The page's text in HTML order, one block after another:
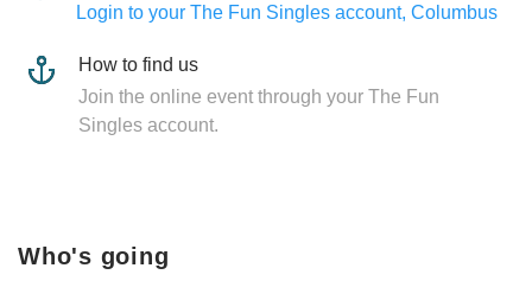
Login to your The Fun Singles account, Columbus
How to find us
Join the online event through your The Fun
Singles account.
Who's going